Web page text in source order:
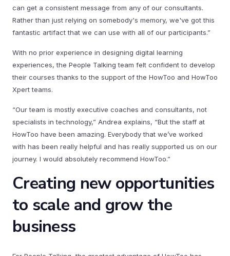
can get a consistent message from any of our consultants.
Rather than just relying on somebody's memory, we've got this
fantastic artifact that we can use with all of our participants.”
With no prior experience in designing digital learning
experiences, the People Talking team felt confident to develop
their courses thanks to the support of the HowToo and HowToo
Xpert teams.
“Our team is mostly executive coaches and consultants, not
specialists in technology,” Andrea explains, “But the staff at
HowToo have been amazing. Everybody that we’ve worked
with has been really helpful and has really supported us on our
journey. I would absolutely recommend HowToo.”
Creating new opportunities
to scale and grow the
business